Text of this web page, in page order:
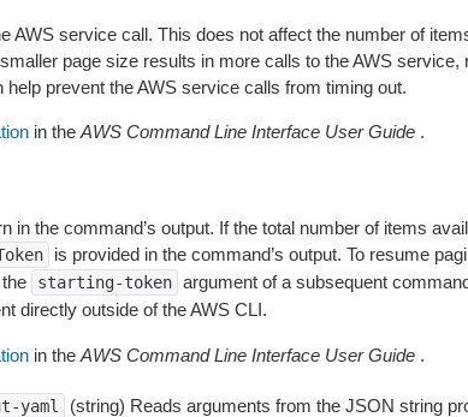
AWS service call. This does not affect the number of
page size results in more calls to the AWS service,
prevent the AWS service calls from timing out.
in the AWS Command Line Interface User Guide.
in the command’s output. If the total number of items
is provided in the command’s output. To resume
starting-token argument of a subsequent
directly outside of the AWS CLI.
in the AWS Command Line Interface User Guide.
yaml
(string) Reads arguments from the JSON string